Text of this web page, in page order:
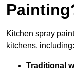
Kitchen spray
kitchens, including:
Traditional